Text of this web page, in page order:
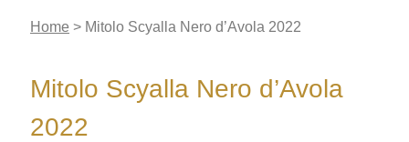
Home > Mitolo Scyalla Nero d’Avola 2022
Mitolo Scyalla Nero d’Avola
2022